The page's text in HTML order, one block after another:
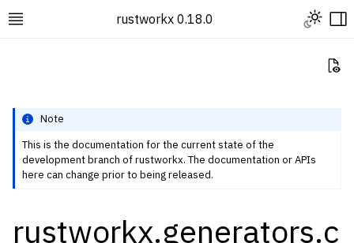
Toggle site navigation sidebar
rustworkx 0.18.0 Toggle
navigation of Rustworkx Tutorials and Guides
navigation of Graph Classes
Note
This is the documentation for the current state of the
development branch of rustworkx. The documentation or APIs
here can change prior to being released.
rustworkx.generators.c